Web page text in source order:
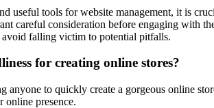
useful tools for website management, it is
careful consideration before engaging with
falling victim to potential pitfalls.
for creating online stores?
to quickly create a gorgeous online
online presence.